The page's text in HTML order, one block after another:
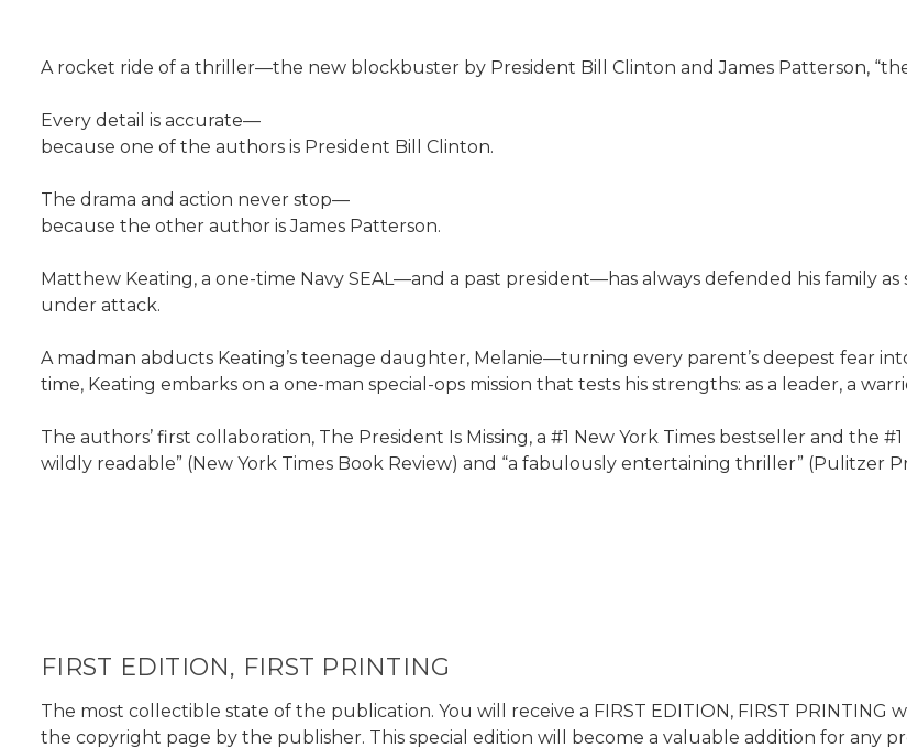
A rocket ride of a thriller—the new blockbuster by President Bill Clinton and James Patterson,
Every detail is accurate—
because one of the authors is President Bill Clinton.
The drama and action never stop—
because the other author is James Patterson.
Matthew Keating, a one-time Navy SEAL—and a past president—has always defended his family
under attack.
A madman abducts Keating’s teenage daughter, Melanie—turning every parent’s deepest fear
time, Keating embarks on a one-man special-ops mission that tests his strengths: as a leader, a
The authors’ first collaboration, The President Is Missing, a #1 New York Times bestseller and the
wildly readable” (New York Times Book Review) and “a fabulously entertaining thriller” (Pulitzer
FIRST EDITION, FIRST PRINTING
The most collectible state of the publication. You will receive a FIRST EDITION, FIRST PRINTING
the copyright page by the publisher. This special edition will become a valuable addition for any